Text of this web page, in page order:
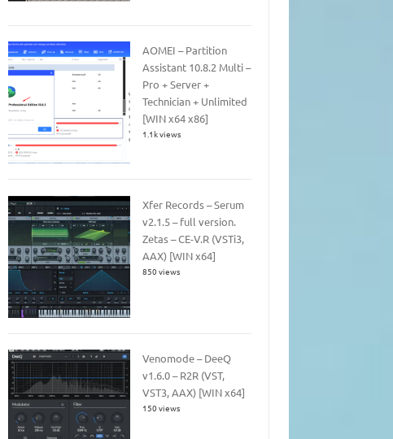
AOMEI – Partition
Assistant 10.8.2 Multi –
Pro + Server +
Technician + Unlimited
[WIN x64 x86]
1.1k views
Xfer Records – Serum
v2.1.5 – full version.
Zetas – CE-V.R (VSTi3,
AAX) [WIN x64]
850 views
Venomode – DeeQ
v1.6.0 – R2R (VST,
VST3, AAX) [WIN x64]
150 views